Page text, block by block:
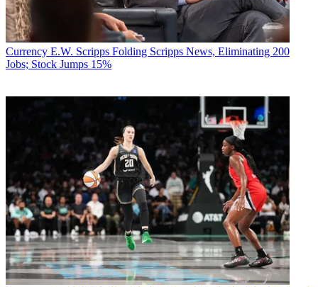
Currency E.W. Scripps Folding Scripps News, Eliminating 200
Jobs; Stock Jumps 15%